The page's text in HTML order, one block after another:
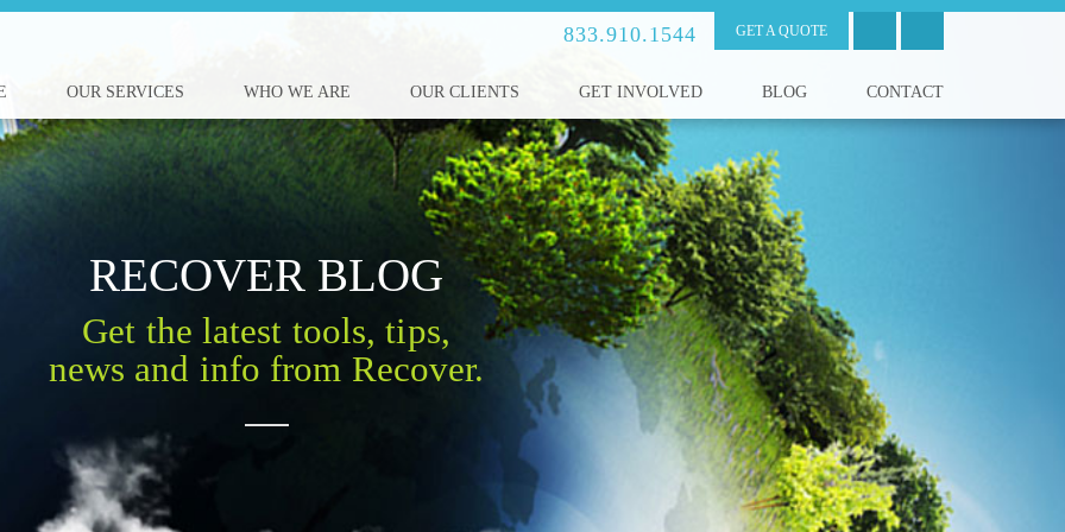
833.910.1544 GET A QUOTE
OUR SERVICES WHO WE ARE OUR CLIENTS GET INVOLVED BLOG CONTACT
RECOVER BLOG
Get the latest tools, tips,
news and info from Recover.